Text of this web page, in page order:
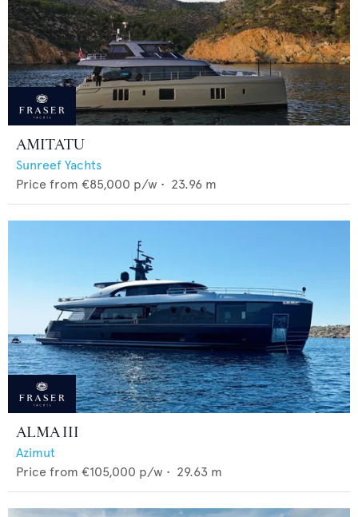
AMITATU
Sunreef Yachts
Price from €85,000 p/w • 23.96 m
ALMA III
Azimut
Price from €105,000 p/w • 29.63 m